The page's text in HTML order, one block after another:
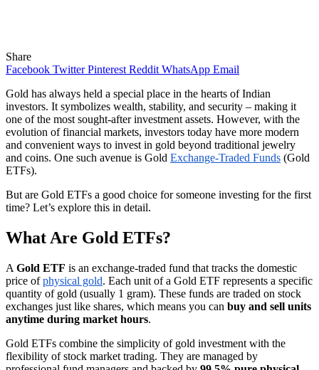
Share
Facebook Twitter Pinterest Reddit WhatsApp Email
Gold has always held a special place in the hearts of Indian
investors. It symbolizes wealth, stability, and security – making it
one of the most sought-after investment assets. However, with the
evolution of financial markets, investors today have more modern
and convenient ways to invest in gold beyond traditional jewelry
and coins. One such avenue is Gold Exchange-Traded Funds (Gold
ETFs).
But are Gold ETFs a good choice for someone investing for the first
time? Let’s explore this in detail.
What Are Gold ETFs?
A Gold ETF is an exchange-traded fund that tracks the domestic
price ofphysical gold. Each unit of a Gold ETF represents a specific
quantity of gold (usually 1 gram). These funds are traded on stock
exchanges just like shares, which means you can buy and sell units
anytime during market hours.
Gold ETFs combine the simplicity of gold investment with the
flexibility of stock market trading. They are managed by